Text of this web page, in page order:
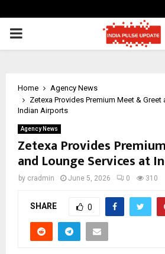
PRIMARY
Home
Agency News
Zetexa Provides Premium Meet &
Indian Airports
Agency News
Zetexa Provides
and Lounge Services at
by cradmin June 5, 2026 0 310
SHARE 0